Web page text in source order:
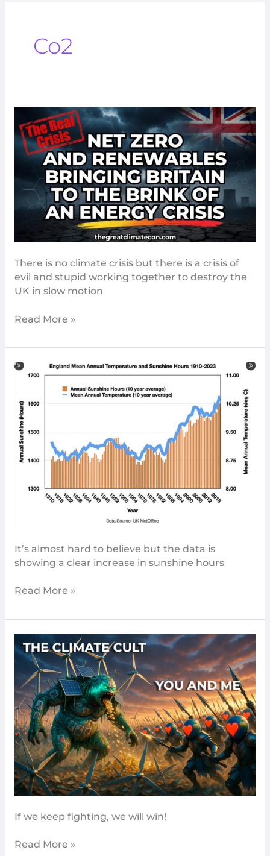
Co2
There is no climate crisis but there is a crisis of
evil and stupid working together to destroy the
UK in slow motion
Zero
And
Renewables
Bringing
Britain
The
Energy
Crisis
Read More »
It’s almost hard to believe but the data is
showing a clear increase in sunshine hours
England’s
A
Welcome
Brightening
Read More »
If we keep fighting, we will win!
Climate
hushing
The
Latest
Sign
We’re
Turning
The
Tide
Read More »